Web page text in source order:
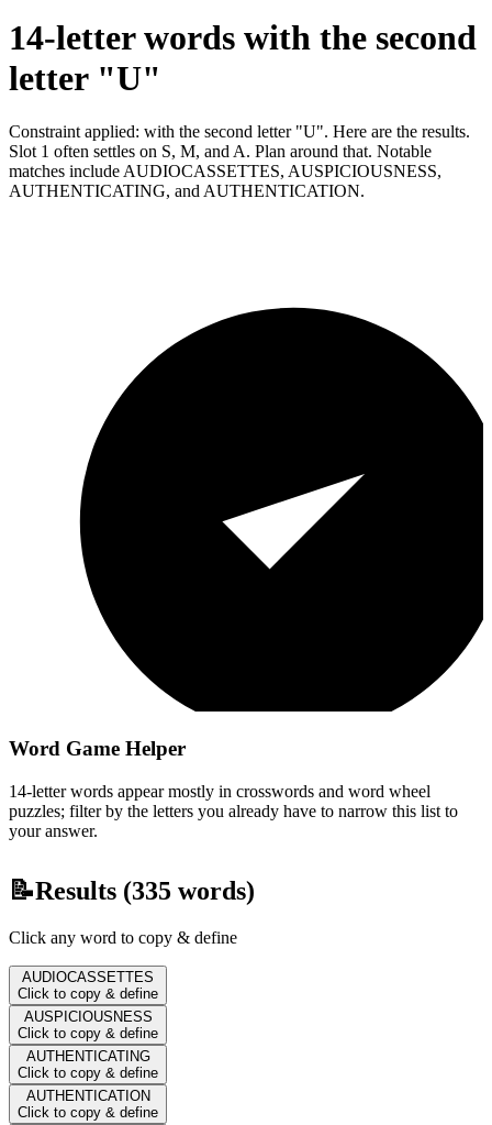
14-letter words with the second
letter "U"
Constraint applied: with the second letter "U". Here are the results.
Slot 1 often settles on S, M, and A. Plan around that. Notable
matches include AUDIOCASSETTES, AUSPICIOUSNESS,
AUTHENTICATING, and AUTHENTICATION.
Word Game Helper
14-letter words appear mostly in crosswords and word wheel
puzzles; filter by the letters you already have to narrow this list to
your answer.
📝Results (335 words)
Click any word to copy & define
AUDIOCASSETTES
Click to copy & define
AUSPICIOUSNESS
Click to copy & define
AUTHENTICATING
Click to copy & define
AUTHENTICATION
Click to copy & define